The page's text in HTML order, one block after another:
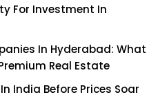
For Investment In
In Hyderabad: What
Real Estate
India Before Prices Soar